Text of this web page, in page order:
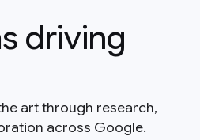
driving
art through research,
across Google.